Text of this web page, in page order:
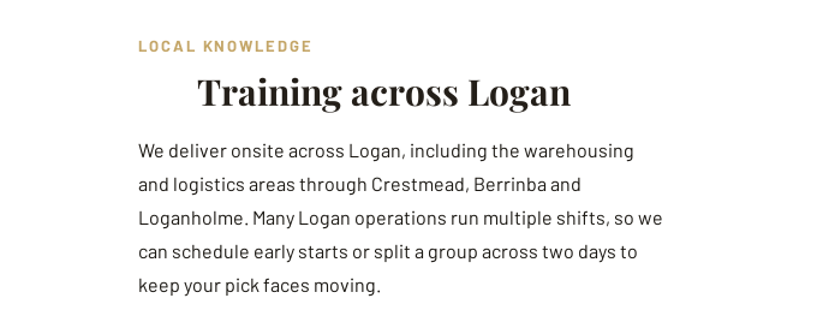
LOCAL KNOWLEDGE
Training across Logan
We deliver onsite across Logan, including the warehousing
and logistics areas through Crestmead, Berrinba and
Loganholme. Many Logan operations run multiple shifts, so we
can schedule early starts or split a group across two days to
keep your pick faces moving.